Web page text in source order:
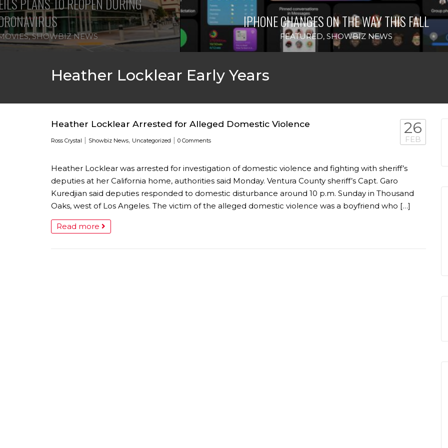
,SHOWBIZ NEWS
IPHONE CHANGES ON THE WAY THIS FALL
FEATURED, SHOWBIZ NEWS
Heather Locklear Early Years
Heather Locklear Arrested for Alleged Domestic Violence
Ross Crystal | Showbiz News, Uncategorized | 0 Comments
26
FEB
Heather Locklear was arrested for investigation of domestic violence and fighting with sheriff’s
deputies at her California home, authorities said Monday. Ventura County sheriff’s Capt. Garo
Kuredjian said deputies responded to domestic disturbance around 10 p.m. Sunday in Thousand
Oaks, west of Los Angeles. The victim of the alleged domestic violence was a boyfriend who […]
Read more